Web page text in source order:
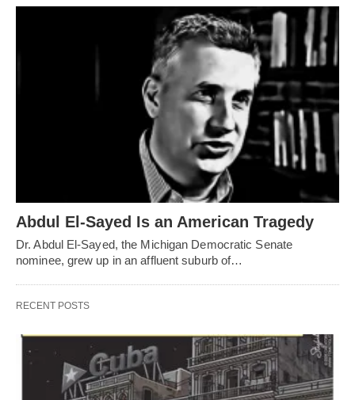
Abdul El-Sayed Is an American Tragedy
Dr. Abdul El-Sayed, the Michigan Democratic Senate
nominee, grew up in an affluent suburb of…
RECENT POSTS